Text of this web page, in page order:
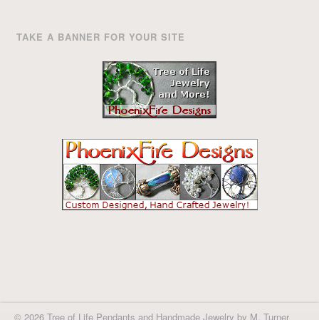
TAKE A BANNER FOR YOUR SITE
© 2026 Tree of Life Pendants and Handmade Jewelry by M. Turner